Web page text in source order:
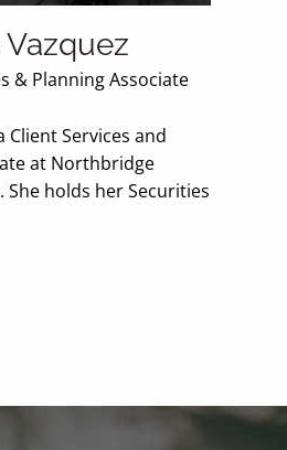
Vazquez
& Planning Associate
Client Services and
at Northbridge
She holds her Securities